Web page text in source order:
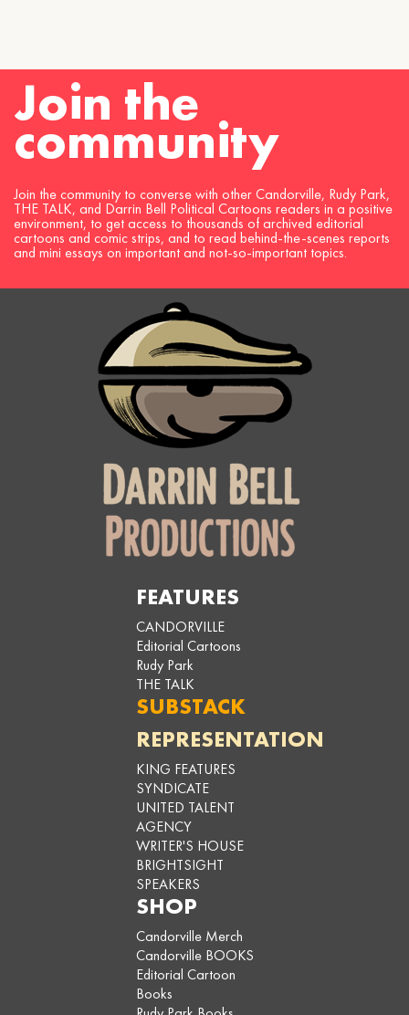
Join the
community
Join the community to converse with other Candorville, Rudy Park,
THE TALK, and Darrin Bell Political Cartoons readers in a positive
environment, to get access to thousands of archived editorial
cartoons and comic strips, and to read behind-the-scenes reports
and mini essays on important and not-so-important topics.
FEATURES
CANDORVILLE
Editorial Cartoons
Rudy Park
THE TALK
SUBSTACK
REPRESENTATION
KING FEATURES
SYNDICATE
UNITED TALENT
AGENCY
WRITER'S HOUSE
BRIGHTSIGHT
SPEAKERS
SHOP
Candorville Merch
Candorville BOOKS
Editorial Cartoon
Books